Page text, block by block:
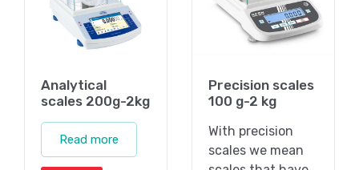
Analytical
scales 200g-2kg
Read more
Precision scales
100 g-2 kg
With precision
scales we mean